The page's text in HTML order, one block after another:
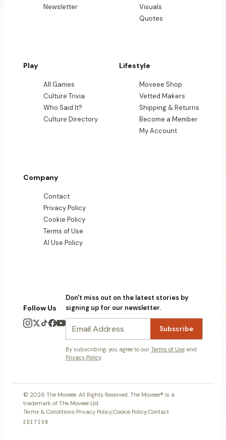
Newsletter
Visuals
Quotes
Play
All Games
Culture Trivia
Who Said It?
Culture Directory
Lifestyle
Moveee Shop
Vetted Makers
Shipping & Returns
Become a Member
My Account
Company
Contact
Privacy Policy
Cookie Policy
Terms of Use
AI Use Policy
Follow Us
Don't miss out on the latest stories by
signing up for our newsletter.
Subscribe
By subscribing, you agree to our Terms of Use and
Privacy Policy.
© 2026 The Moveee. All Rights Reserved. The Moveee® is a
trademark of The Moveee Ltd.
Terms & Conditions|Privacy Policy|Cookie Policy|Contact
EDITION